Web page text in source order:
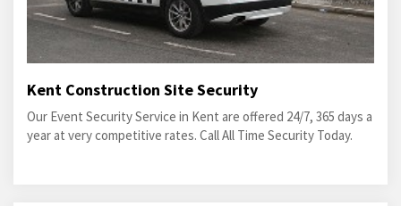
Kent Construction Site Security
Our Event Security Service in Kent are offered 24/7, 365 days a
year at very competitive rates. Call All Time Security Today.